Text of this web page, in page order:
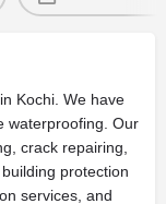
Kochi. We have
waterproofing. Our
crack repairing,
protection
services, and